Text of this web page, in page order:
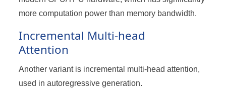
more computation power than memory bandwidth.
Incremental Multi-head
Attention
Another variant is incremental multi-head attention,
used in autoregressive generation.